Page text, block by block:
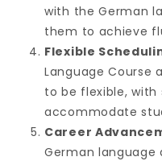
with the German
them to achieve
Flexible
Language Course
to be flexible,
accommodate
Career
German language